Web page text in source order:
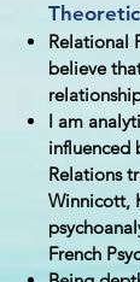
Relational
believe
I am
influenced
Relations
Winnicott,
French